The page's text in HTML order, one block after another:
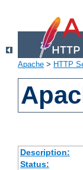
Apache > HTTP
Description:
Status: